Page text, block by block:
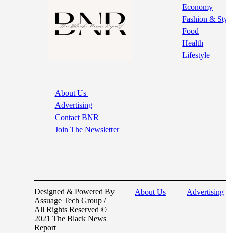
About Us
Advertising
Contact BNR
Join The Newsletter
Economy
Fashion &
Food
Health
Lifestyle
About Us Advertising
Designed & Powered By
Assuage Tech Group /
All Rights Reserved ©
2021 The Black News
Report